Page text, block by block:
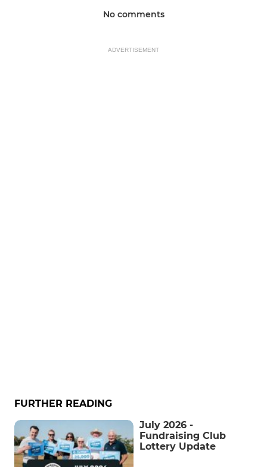
No comments
ADVERTISEMENT
FURTHER READING
July 2026 -
Fundraising Club
Lottery Update